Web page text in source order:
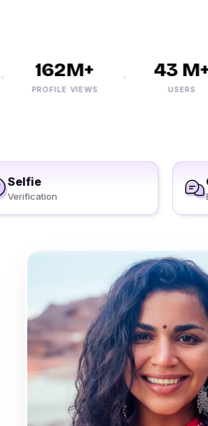
162M+
PROFILE VIEWS
43 M+
USERS
Selfie
Verification